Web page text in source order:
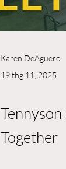
Karen DeAguero
19 thg 11, 2025
Together